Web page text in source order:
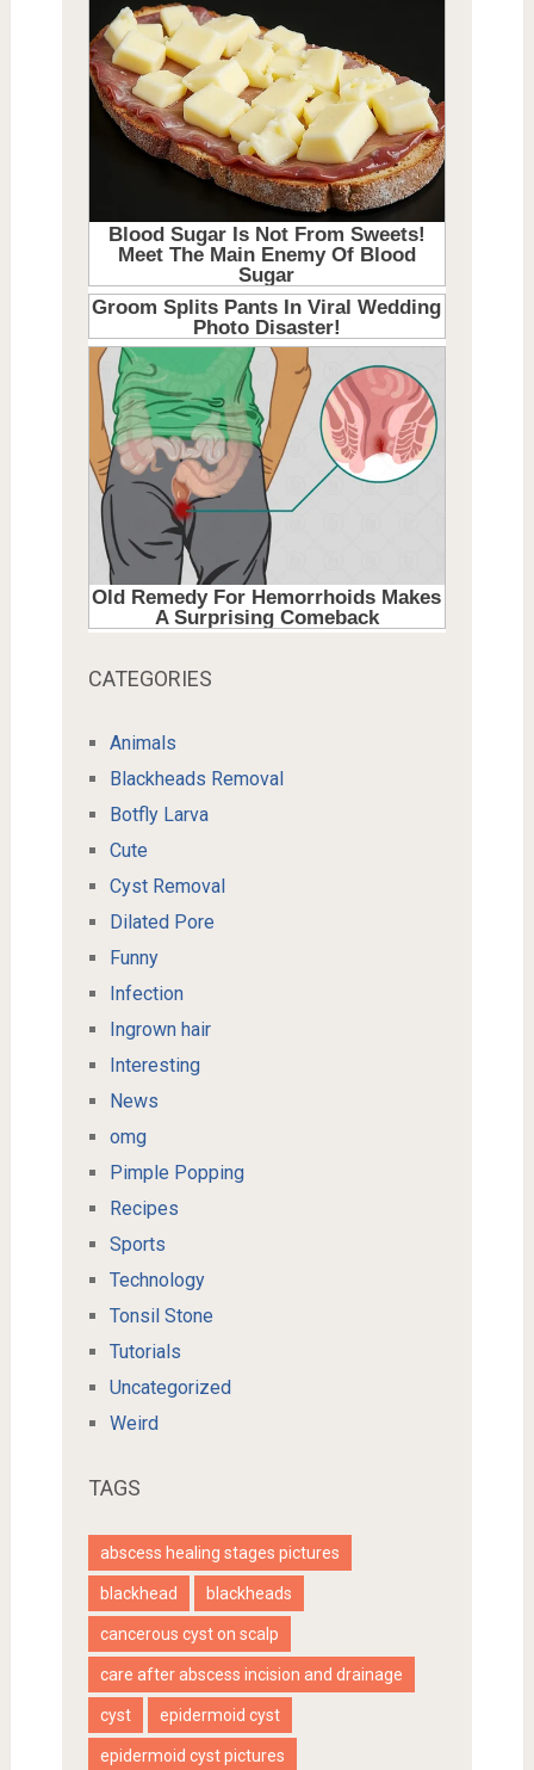
CATEGORIES
Animals
Blackheads Removal
Botfly Larva
Cute
Cyst Removal
Dilated Pore
Funny
Infection
Ingrown hair
Interesting
News
omg
Pimple Popping
Recipes
Sports
Technology
Tonsil Stone
Tutorials
Uncategorized
Weird
TAGS
abscess healing stages pictures
blackhead blackheads
cancerous cyst on scalp
care after abscess incision and drainage
cyst epidermoid cyst
epidermoid cyst pictures